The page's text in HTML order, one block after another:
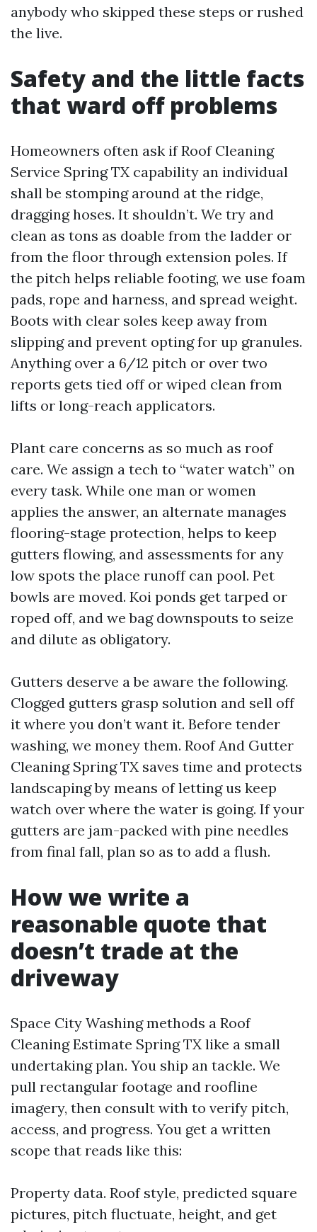
anybody who skipped these steps or rushed
the live.
Safety and the little facts
that ward off problems
Homeowners often ask if Roof Cleaning
Service Spring TX capability an individual
shall be stomping around at the ridge,
dragging hoses. It shouldn’t. We try and
clean as tons as doable from the ladder or
from the floor through extension poles. If
the pitch helps reliable footing, we use foam
pads, rope and harness, and spread weight.
Boots with clear soles keep away from
slipping and prevent opting for up granules.
Anything over a 6/12 pitch or over two
reports gets tied off or wiped clean from
lifts or long-reach applicators.
Plant care concerns as so much as roof
care. We assign a tech to “water watch” on
every task. While one man or women
applies the answer, an alternate manages
flooring-stage protection, helps to keep
gutters flowing, and assessments for any
low spots the place runoff can pool. Pet
bowls are moved. Koi ponds get tarped or
roped off, and we bag downspouts to seize
and dilute as obligatory.
Gutters deserve a be aware the following.
Clogged gutters grasp solution and sell off
it where you don’t want it. Before tender
washing, we money them. Roof And Gutter
Cleaning Spring TX saves time and protects
landscaping by means of letting us keep
watch over where the water is going. If your
gutters are jam-packed with pine needles
from final fall, plan so as to add a flush.
How we write a
reasonable quote that
doesn’t trade at the
driveway
Space City Washing methods a Roof
Cleaning Estimate Spring TX like a small
undertaking plan. You ship an tackle. We
pull rectangular footage and roofline
imagery, then consult with to verify pitch,
access, and progress. You get a written
scope that reads like this:
Property data. Roof style, predicted square
pictures, pitch fluctuate, height, and get